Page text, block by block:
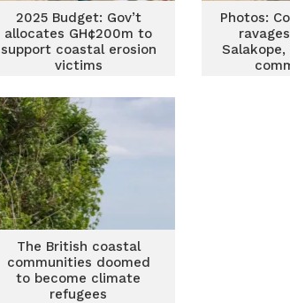
2025 Budget: Gov’t
allocates GH¢200m to
support coastal erosion
victims
Photos:
The British coastal
communities doomed
to become climate
refugees